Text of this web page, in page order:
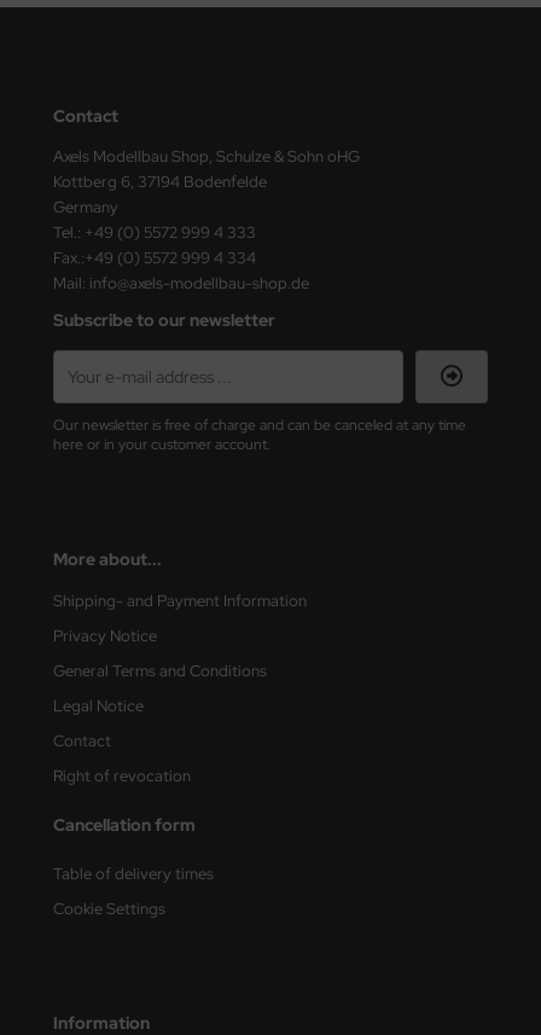
Contact
Axels Modellbau Shop, Schulze & Sohn oHG
Kottberg 6, 37194 Bodenfelde
Germany
Tel.: +49 (0) 5572 999 4 333
Fax.:+49 (0) 5572 999 4 334
Mail: info@axels-modellbau-shop.de
Subscribe to our newsletter
Our newsletter is free of charge and can be canceled at any time
here or in your customer account.
More about...
Shipping- and Payment Information
Privacy Notice
General Terms and Conditions
Legal Notice
Contact
Right of revocation
Cancellation form
Table of delivery times
Cookie Settings
Information